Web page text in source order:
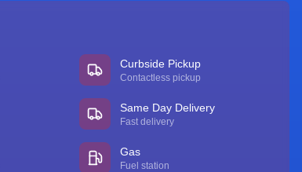
Curbside Pickup
Contactless pickup
Same Day Delivery
Fast delivery
Gas
Fuel station